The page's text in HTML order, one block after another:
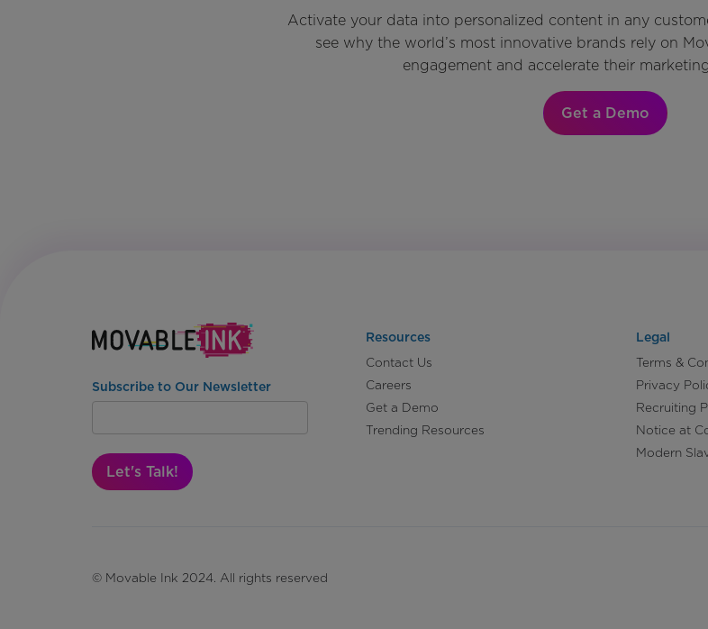
Activate your data into personalized content in any
see why the world’s most innovative brands rely on
engagement and accelerate their
Get a Demo
Subscribe to Our Newsletter
Let's Talk!
Resources
Contact Us
Careers
Get a Demo
Trending Resources
Legal
Terms &
Privacy
Recruiting
Notice at
Modern
© Movable Ink 2024. All rights reserved